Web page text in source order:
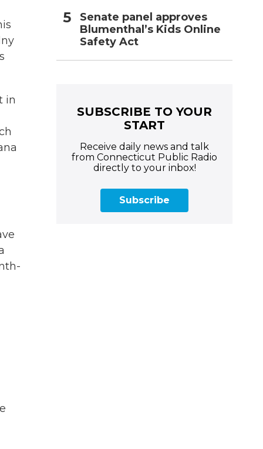
in
Senate panel approves
Blumenthal’s Kids Online
Safety Act
SUBSCRIBE TO YOUR
START
Receive daily news and talk
from Connecticut Public Radio
directly to your inbox!
Subscribe